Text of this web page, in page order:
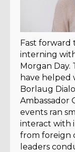
Fast forward
interning
Morgan Day.
have
Borlaug
Ambassador
events ran
interact with
from foreign
leaders